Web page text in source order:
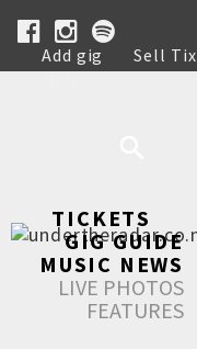
Add gig Sell Tix
Help
TICKETS
GIG GUIDE
MUSIC NEWS
LIVE PHOTOS
FEATURES